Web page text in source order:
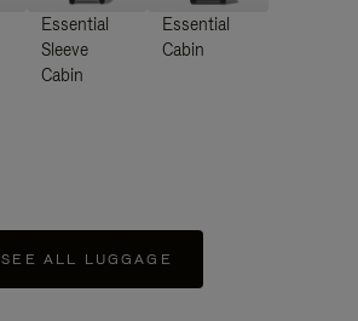
Essential
Sleeve
Cabin
Essential
Cabin
SEE ALL LUGGAGE